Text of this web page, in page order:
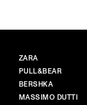
BRANDS
ZARA
PULL&BEAR
BERSHKA
MASSIMO DUTTI